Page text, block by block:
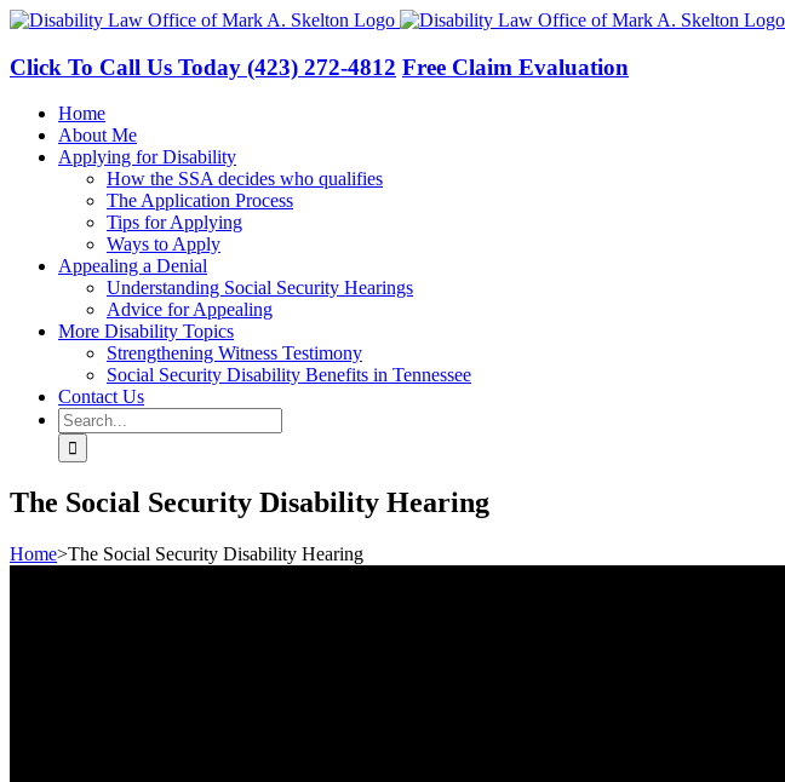
Skip
content
Click To Call Us Today (423) 272-4812 Free Claim Evaluation
Home
About Me
Applying for Disability
How the SSA decides who qualifies
The Application Process
Tips for Applying
Ways to Apply
Appealing a Denial
Understanding Social Security Hearings
Advice for Appealing
More Disability Topics
Strengthening Witness Testimony
Social Security Disability Benefits in Tennessee
Contact Us
Search
for:
The Social Security Disability Hearing
Home>The Social Security Disability Hearing